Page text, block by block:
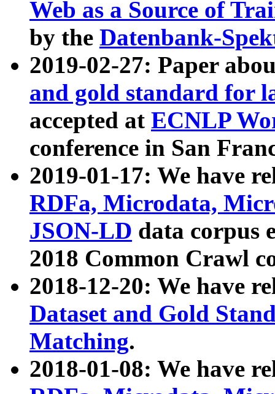
Web as a Source of
by the Datenbank-
2019-02-27: Paper
and gold standard for
accepted at ECNLP
conference in San
2019-01-17: We have
RDFa, Microdata,
JSON-LD data corpus
2018 Common Crawl
2018-12-20: We have
Dataset and Gold
Matching.
2018-01-08: We have